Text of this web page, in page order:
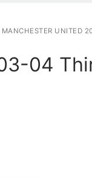
MANCHESTER UNITED
04